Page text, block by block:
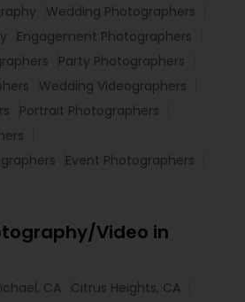
Wedding Photographers
Engagement Photographers
Party Photographers
Wedding Videographers
Portrait Photographers
Event Photographers
Video in
CA Citrus Heights, CA